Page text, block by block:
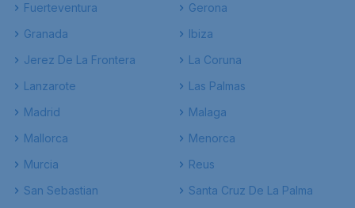
Fuerteventura
Gerona
Granada
Ibiza
Jerez De La Frontera
La Coruna
Lanzarote
Las Palmas
Madrid
Malaga
Mallorca
Menorca
Murcia
Reus
San Sebastian
Santa Cruz De La Palma